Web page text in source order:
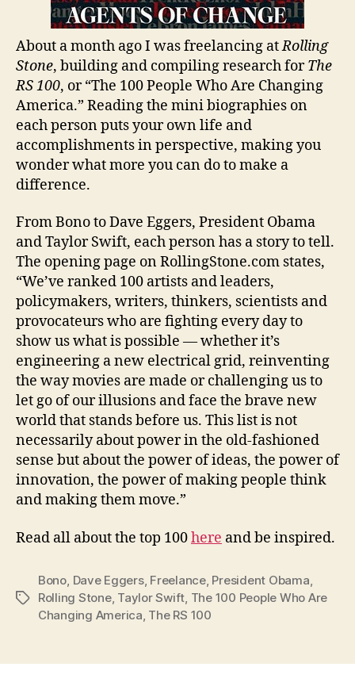
About a month ago I was freelancing atRolling
Stone, building and compiling research forThe
RS 100, or “The 100 People Who Are Changing
America.” Reading the mini biographies on
each person puts your own life and
accomplishments in perspective, making you
wonder what more you can do to make a
difference.
From Bono to Dave Eggers, President Obama
and Taylor Swift, each person has a story to tell.
The opening page on RollingStone.com states,
“We’ve ranked 100 artists and leaders,
policymakers, writers, thinkers, scientists and
provocateurs who are fighting every day to
show us what is possible — whether it’s
engineering a new electrical grid, reinventing
the way movies are made or challenging us to
let go of our illusions and face the brave new
world that stands before us. This list is not
necessarily about power in the old-fashioned
sense but about the power of ideas, the power of
innovation, the power of making people think
and making them move.”
Read all about the top 100here and be inspired.
Tags
Bono Dave Eggers, Freelance, President Obama
Rolling Stone, Taylor Swift The 100 People Who Are
Changing America The RS 100